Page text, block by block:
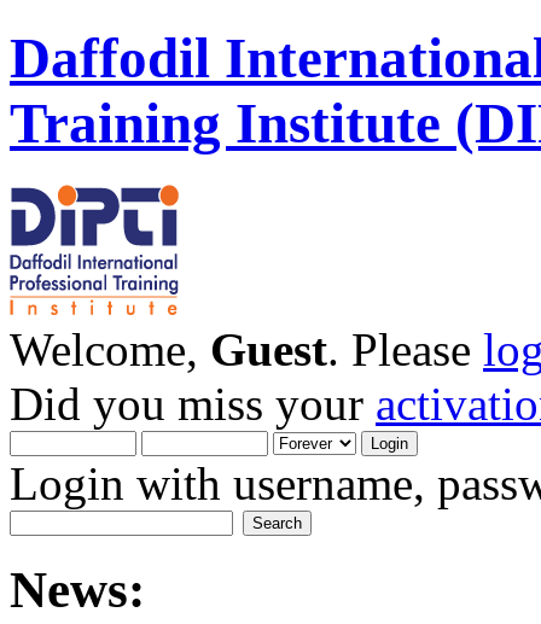
Daffodil
Training Institute
Welcome, Guest. Please
Did you miss your
Login with username,
News: